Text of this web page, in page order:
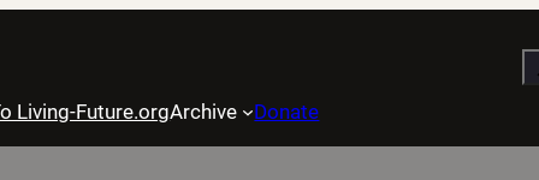
Living-Future.orgArchive Donate